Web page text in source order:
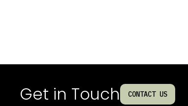
Get in Touch CONTACT US